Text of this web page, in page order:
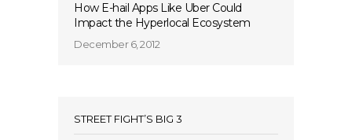
How E-hail Apps Like Uber Could
Impact the Hyperlocal Ecosystem
December 6, 2012
STREET FIGHT’S BIG 3